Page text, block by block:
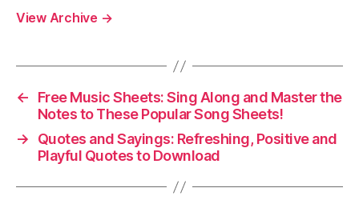
View Archive →
←
Free Music Sheets: Sing Along and Master the
Notes to These Popular Song Sheets!
→
Quotes and Sayings: Refreshing, Positive and
Playful Quotes to Download